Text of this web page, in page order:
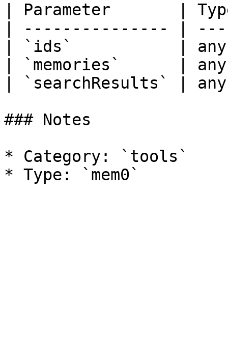
| Parameter       |
| --------------- |
| `ids`           | any
| `memories`      |
| `searchResults` |
### Notes
* Category: `tools`